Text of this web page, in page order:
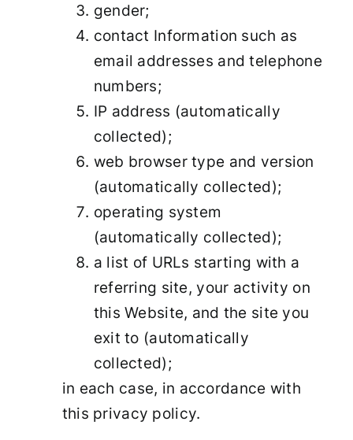
gender;
contact Information such as
email addresses and telephone
numbers;
IP address (automatically
collected);
web browser type and version
(automatically collected);
operating system
(automatically collected);
a list of URLs starting with a
referring site, your activity on
this Website, and the site you
exit to (automatically
collected);
in each case, in accordance with
this privacy policy.